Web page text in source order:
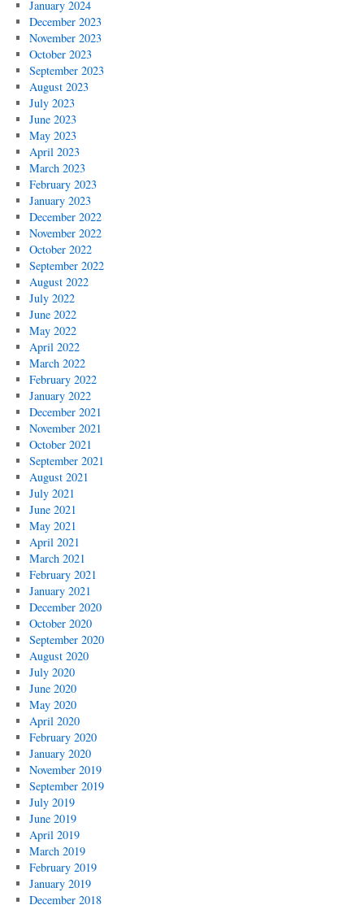
January 2024
December 2023
November 2023
October 2023
September 2023
August 2023
July 2023
June 2023
May 2023
April 2023
March 2023
February 2023
January 2023
December 2022
November 2022
October 2022
September 2022
August 2022
July 2022
June 2022
May 2022
April 2022
March 2022
February 2022
January 2022
December 2021
November 2021
October 2021
September 2021
August 2021
July 2021
June 2021
May 2021
April 2021
March 2021
February 2021
January 2021
December 2020
October 2020
September 2020
August 2020
July 2020
June 2020
May 2020
April 2020
February 2020
January 2020
November 2019
September 2019
July 2019
June 2019
April 2019
March 2019
February 2019
January 2019
December 2018